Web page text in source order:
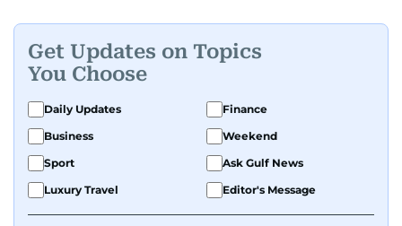
Get Updates on Topics
You Choose
Daily Updates
Finance
Business
Weekend
Sport
Ask Gulf News
Luxury Travel
Editor's Message